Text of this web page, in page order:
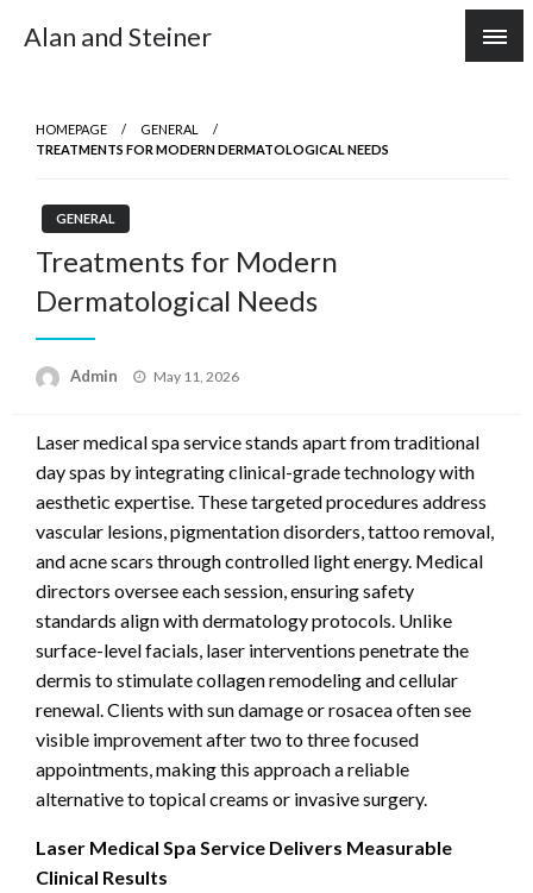
Alan and Steiner
HOMEPAGE
GENERAL
TREATMENTS FOR MODERN DERMATOLOGICAL NEEDS
GENERAL
Treatments for Modern
Dermatological Needs
Admin
Posted
May 11, 2026
Laser medical spa service stands apart from traditional
day spas by integrating clinical-grade technology with
aesthetic expertise. These targeted procedures address
vascular lesions, pigmentation disorders, tattoo removal,
and acne scars through controlled light energy. Medical
directors oversee each session, ensuring safety
standards align with dermatology protocols. Unlike
surface-level facials, laser interventions penetrate the
dermis to stimulate collagen remodeling and cellular
renewal. Clients with sun damage or rosacea often see
visible improvement after two to three focused
appointments, making this approach a reliable
alternative to topical creams or invasive surgery.
Laser Medical Spa Service Delivers Measurable
Clinical Results